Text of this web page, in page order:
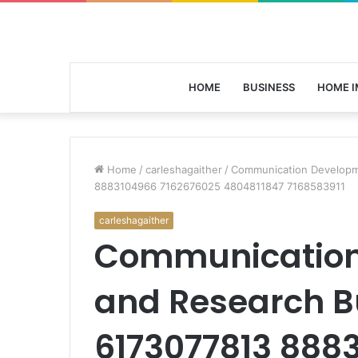
HOME BUSINESS HOME
Home / carleshagaither / Communication
8883104966 7162676025 4804811847 7168583911
carleshagaither
and Research
6173077813